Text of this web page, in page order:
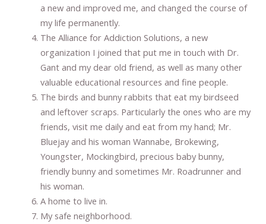
a new and improved me, and changed the course of
my life permanently.
The Alliance for Addiction Solutions, a new
organization I joined that put me in touch with Dr.
Gant and my dear old friend, as well as many other
valuable educational resources and fine people.
The birds and bunny rabbits that eat my birdseed
and leftover scraps. Particularly the ones who are my
friends, visit me daily and eat from my hand; Mr.
Bluejay and his woman Wannabe, Brokewing,
Youngster, Mockingbird, precious baby bunny,
friendly bunny and sometimes Mr. Roadrunner and
his woman.
A home to live in.
My safe neighborhood.